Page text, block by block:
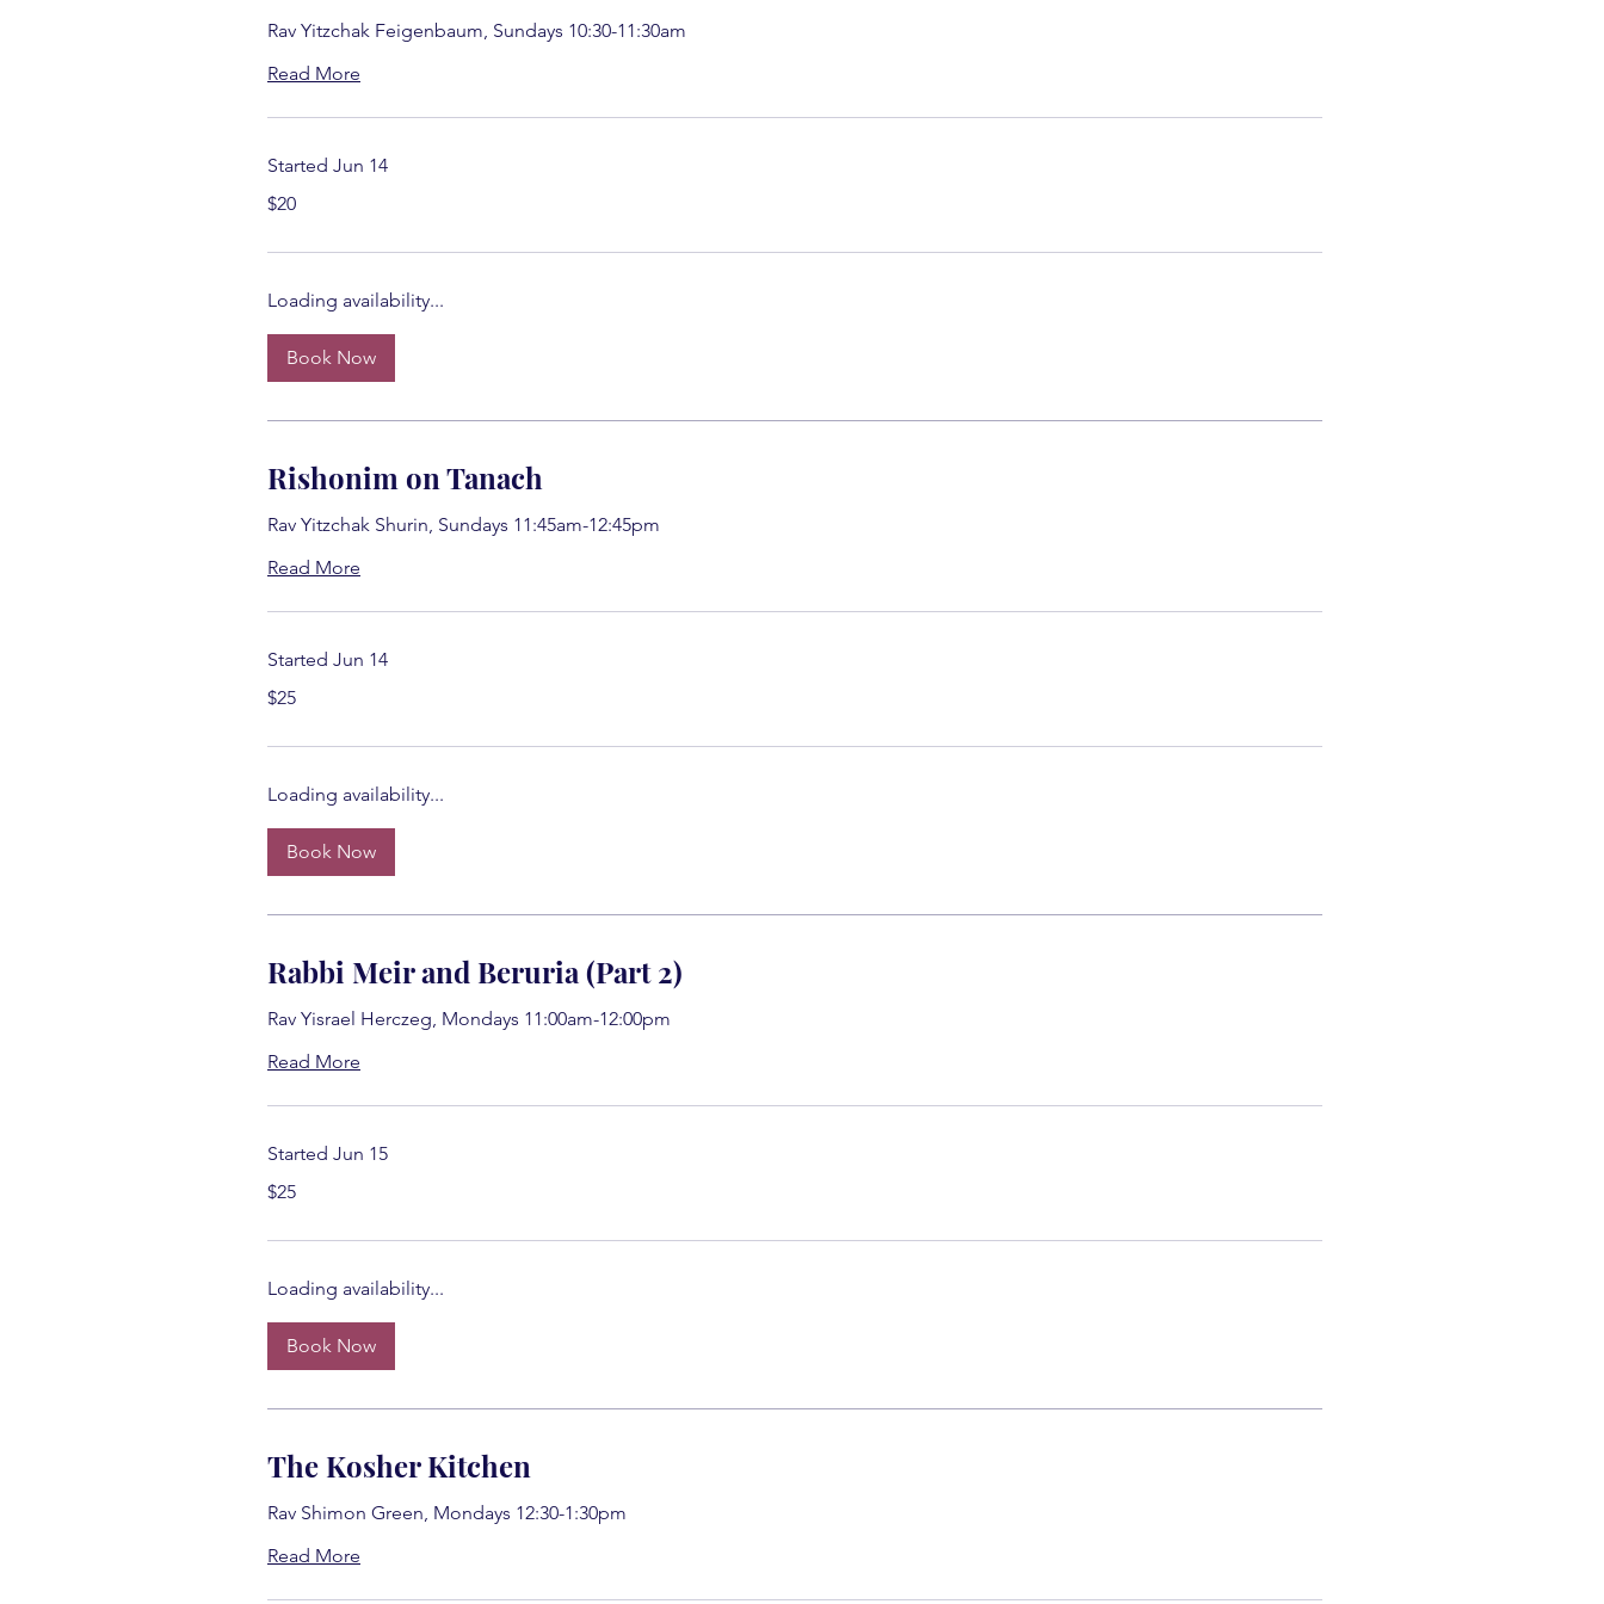
Rav Yitzchak Feigenbaum, Sundays 10:30-11:30am
Read More
Started Jun 14
US
$20
Loading availability...
Book Now
Rishonim on Tanach
Rav Yitzchak Shurin, Sundays 11:45am-12:45pm
Read More
Started Jun 14
US
$25
Loading availability...
Book Now
Rabbi Meir and Beruria (Part 2)
Rav Yisrael Herczeg, Mondays 11:00am-12:00pm
Read More
Started Jun 15
US
$25
Loading availability...
Book Now
The Kosher Kitchen
Rav Shimon Green, Mondays 12:30-1:30pm
Read More